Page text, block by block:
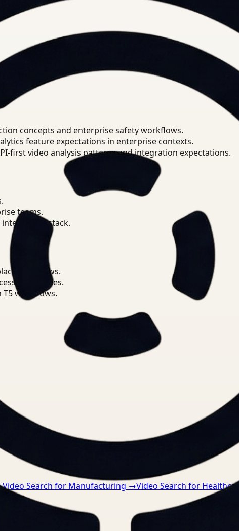
concepts and enterprise safety workflows.
feature expectations in enterprise contexts.
first video analysis patterns and integration expectations.
teams.
stack.
workflows.
boundaries.
T5 workflows.
Video Search for Manufacturing →Video Search for Healthcare